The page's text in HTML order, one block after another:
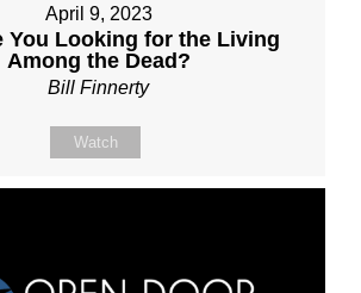
April 9, 2023
You Looking for the Living
Among the Dead?
Bill Finnerty
Watch